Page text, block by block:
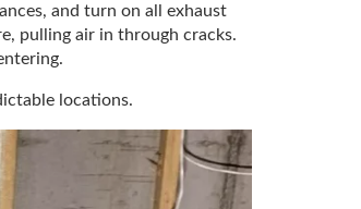
and turn on all exhaust
pulling air in through cracks.
locations.